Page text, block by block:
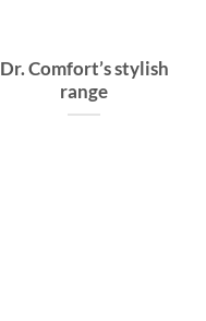
Dr. Comfort’s stylish
range